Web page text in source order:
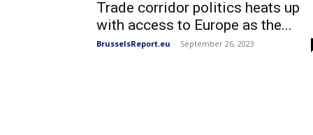
Trade corridor politics heats up
with access to Europe as the...
BrusselsReport.eu - September 26, 2023